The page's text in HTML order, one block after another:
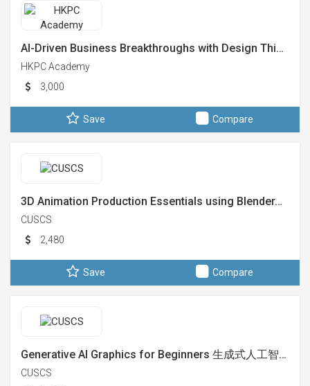
AI-Driven Business Breakthroughs with Design Thi…
HKPC Academy
3,000
Save Compare
3D Animation Production Essentials using Blender…
CUSCS
2,480
Save Compare
Generative AI Graphics for Beginners 生成式人工智…
CUSCS